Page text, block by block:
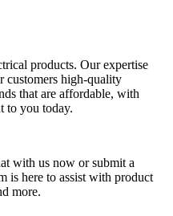
products. Our expertise
customers high-quality
that are affordable, with
to you today.
with us now or submit a
is here to assist with product
more.